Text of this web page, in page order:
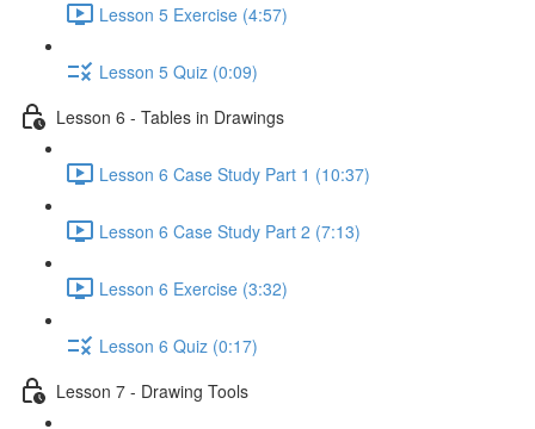
Lesson 5 Exercise (4:57)
Lesson 5 Quiz (0:09)
Lesson 6 - Tables in Drawings
Lesson 6 Case Study Part 1 (10:37)
Lesson 6 Case Study Part 2 (7:13)
Lesson 6 Exercise (3:32)
Lesson 6 Quiz (0:17)
Lesson 7 - Drawing Tools